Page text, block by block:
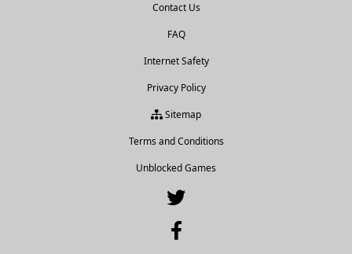
Contact Us
FAQ
Internet Safety
Privacy Policy
Sitemap
Terms and Conditions
Unblocked Games